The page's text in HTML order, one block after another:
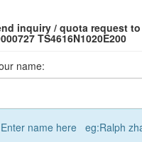
inquiry / quota request to
TS4616N1020E200
name:
Enter name here eg:Ralph